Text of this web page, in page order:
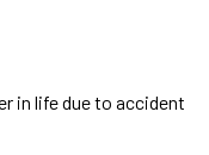
in life due to accident